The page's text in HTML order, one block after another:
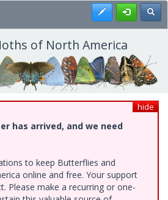
Register
of North America
hide
has arrived, and we need
to keep Butterflies and
online and free. Your support
Please make a recurring or one-